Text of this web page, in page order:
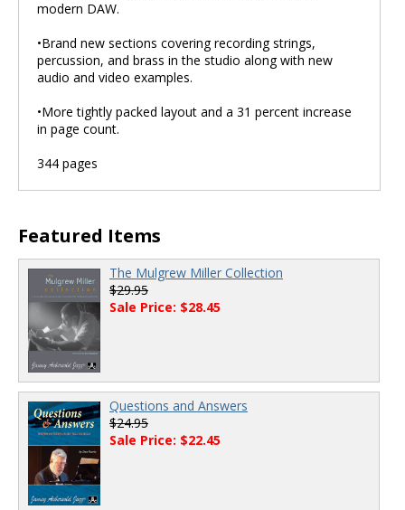
modern DAW.
•Brand new sections covering recording strings,
percussion, and brass in the studio along with new
audio and video examples.
•More tightly packed layout and a 31 percent increase
in page count.
344 pages
Featured Items
The Mulgrew Miller Collection
$29.95
Sale Price: $28.45
Questions and Answers
$24.95
Sale Price: $22.45